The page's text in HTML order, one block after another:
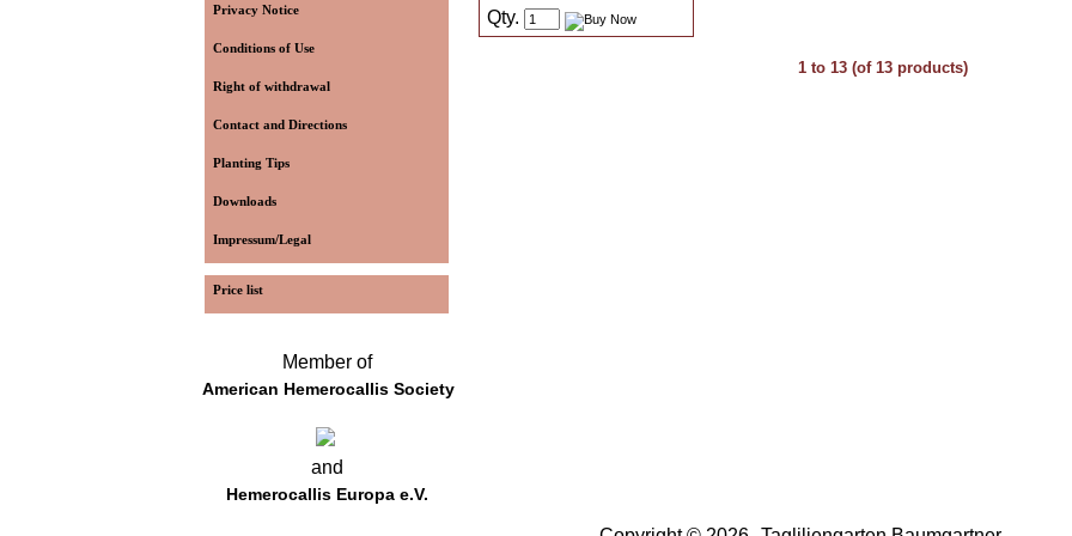
Privacy Notice
Conditions of Use
Right of withdrawal
Contact and Directions
Planting Tips
Downloads
Impressum/Legal
Price list
Member of
American Hemerocallis Society
and
Hemerocallis Europa e.V.
Qty.
1 to 13 (of 13 products)